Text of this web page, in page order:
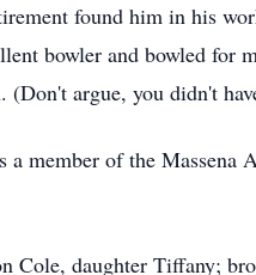
found him in his
bowler and bowled for
(Don't argue, you didn't
member of the Massena
Cole, daughter Tiffany;